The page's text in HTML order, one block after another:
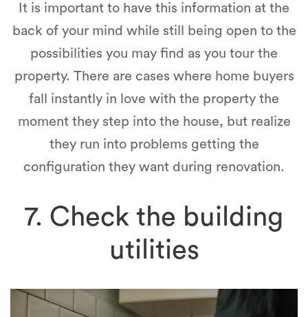
It is important to have this information at the
back of your mind while still being open to the
possibilities you may find as you tour the
property. There are cases where home buyers
fall instantly in love with the property the
moment they step into the house, but realize
they run into problems getting the
configuration they want during renovation.
7. Check the building
utilities